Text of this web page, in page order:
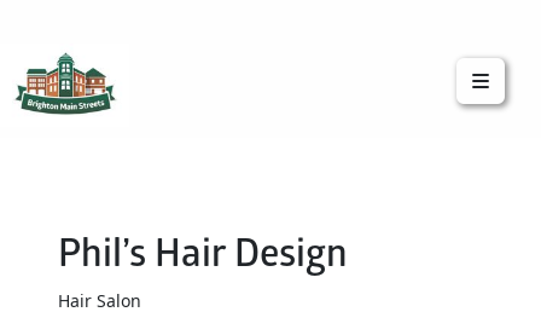
Phil’s Hair Design
Hair Salon